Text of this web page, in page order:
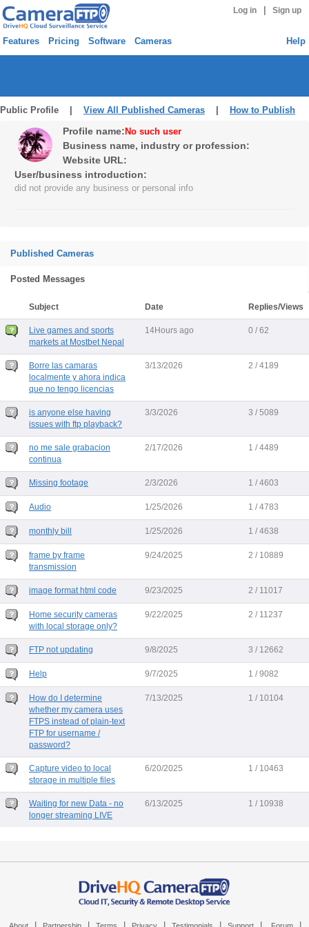
Log in Sign up
Features Pricing Software Cameras Help
Public Profile | View All Published Cameras How to Publish
Profile name: No such user
Business name, industry or profession:
Website URL:
User/business introduction:
did not provide any business or personal info
Published Cameras
Posted Messages
Subject Date Replies/Views
Live games and sports
markets at Mostbet Nepal
14Hours ago 0 / 62
Borre las camaras
localmente y ahora indica
que no tengo licencias
3/13/2026 2 / 4189
is anyone else having
issues with ftp playback?
3/3/2026 3 / 5089
no me sale grabacion
continua
2/17/2026 1 / 4489
Missing footage 2/3/2026 1 / 4603
Audio 1/25/2026 1 / 4783
monthly bill 1/25/2026 1 / 4638
frame by frame
transmission
9/24/2025 2 / 10889
image format html code 9/23/2025 2 / 11017
Home security cameras
with local storage only?
9/22/2025 2 / 11237
FTP not updating 9/8/2025 3 / 12662
Help 9/7/2025 1 / 9082
How do I determine
whether my camera uses
FTPS instead of plain-text
FTP for username /
password?
7/13/2025 1 / 10104
Capture video to local
storage in multiple files
6/20/2025 1 / 10463
Waiting for new Data - no
longer streaming LIVE
6/13/2025 1 / 10938